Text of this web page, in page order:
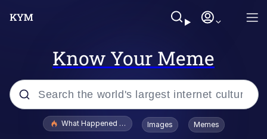
Know Your Meme
Popular searches
What Happened To Toadsworth / Toadsworth Is Dead
Images Memes